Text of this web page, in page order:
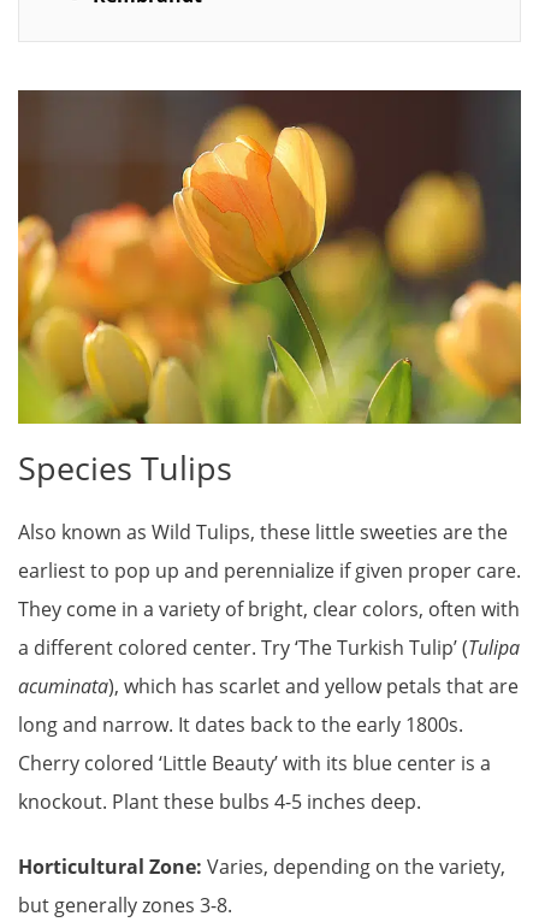
Species Tulips
Also known as Wild Tulips, these little sweeties are the
earliest to pop up and perennialize if given proper care.
They come in a variety of bright, clear colors, often with
a different colored center. Try ‘The Turkish Tulip’ (Tulipa
acuminata), which has scarlet and yellow petals that are
long and narrow. It dates back to the early 1800s.
Cherry colored ‘Little Beauty’ with its blue center is a
knockout. Plant these bulbs 4-5 inches deep.
Horticultural Zone: Varies, depending on the variety,
but generally zones 3-8.